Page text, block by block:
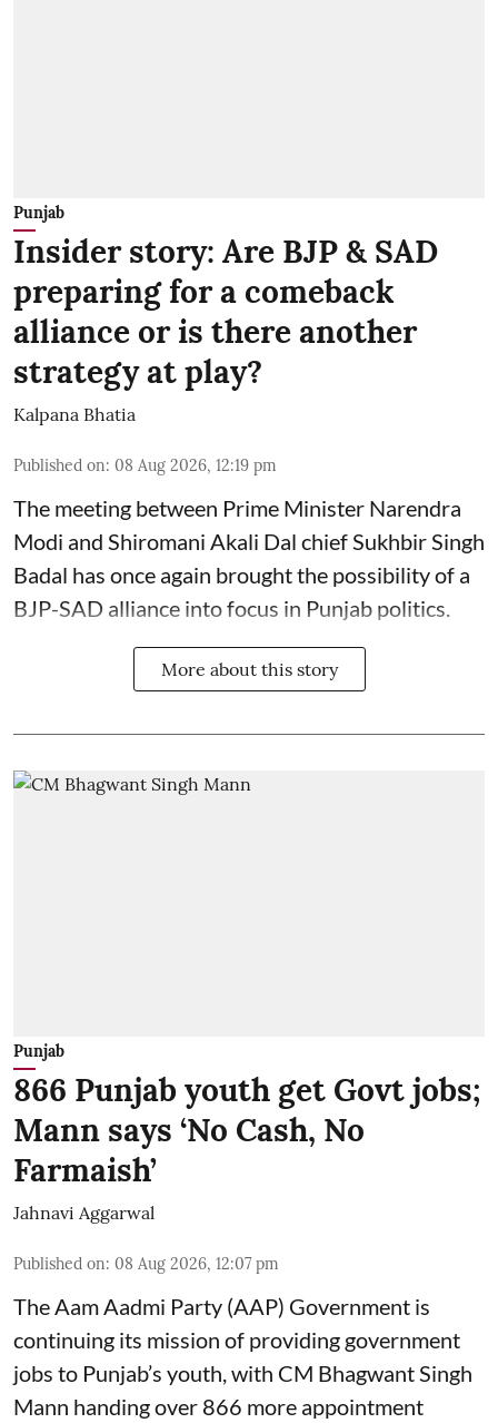
Punjab
Insider story: Are BJP & SAD
preparing for a comeback
alliance or is there another
strategy at play?
Kalpana Bhatia
Published on: 08 Aug 2026, 12:19 pm
The meeting between Prime Minister Narendra
Modi and Shiromani Akali Dal chief Sukhbir Singh
Badal has once again brought the possibility of a
BJP-SAD alliance into focus in Punjab politics.
More about this story
Punjab
866 Punjab youth get Govt jobs;
Mann says ‘No Cash, No
Farmaish’
Jahnavi Aggarwal
Published on: 08 Aug 2026, 12:07 pm
The Aam Aadmi Party (AAP) Government is
continuing its mission of providing government
jobs to Punjab’s youth, with CM Bhagwant Singh
Mann handing over 866 more appointment